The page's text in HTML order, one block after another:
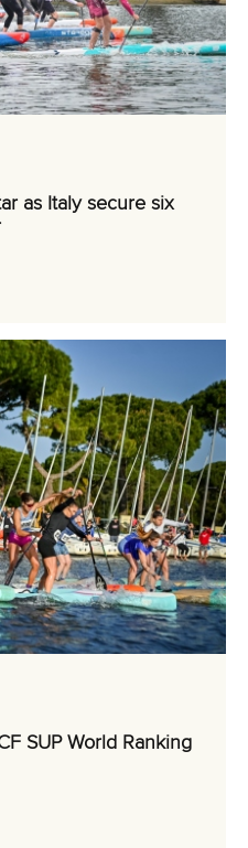
as Italy secure six
SUP World Ranking